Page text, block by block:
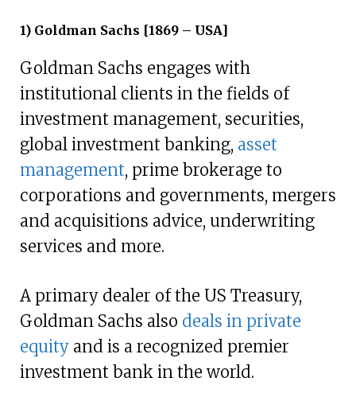
1) Goldman Sachs [1869 – USA]
Goldman Sachs engages with
institutional clients in the fields of
investment management, securities,
global investment banking, asset
management, prime brokerage to
corporations and governments, mergers
and acquisitions advice, underwriting
services and more.
A primary dealer of the US Treasury,
Goldman Sachs also deals in private
equity and is a recognized premier
investment bank in the world.